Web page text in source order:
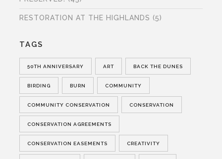
RESTORATION AT THE HIGHLANDS (5)
TAGS
50TH ANNIVERSARY ART BACK THE DUNES
BIRDING BURN COMMUNITY
COMMUNITY CONSERVATION CONSERVATION
CONSERVATION AGREEMENTS
CONSERVATION EASEMENTS CREATIVITY